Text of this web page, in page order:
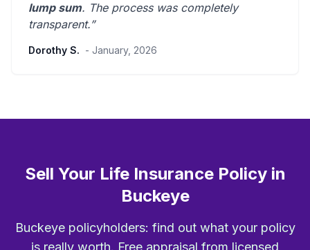
lump sum. The process was completely
transparent.”
Dorothy S. - January, 2026
Sell Your Life Insurance Policy in
Buckeye
Buckeye policyholders: find out what your policy
is really worth. Free appraisal from licensed